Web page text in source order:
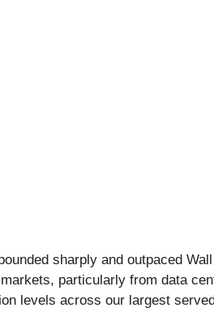
sharply and outpaced Wall
particularly from data
levels across our largest